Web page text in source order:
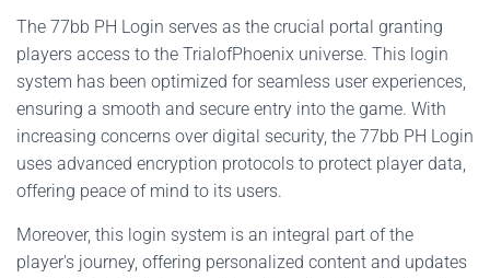
The 77bb PH Login serves as the crucial portal granting
players access to the TrialofPhoenix universe. This login
system has been optimized for seamless user experiences,
ensuring a smooth and secure entry into the game. With
increasing concerns over digital security, the 77bb PH Login
uses advanced encryption protocols to protect player data,
offering peace of mind to its users.
Moreover, this login system is an integral part of the
player's journey, offering personalized content and updates